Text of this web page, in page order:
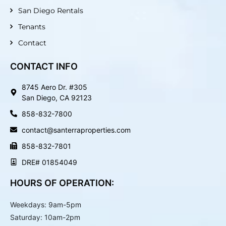
San Diego Rentals
Tenants
Contact
CONTACT INFO
8745 Aero Dr. #305
San Diego, CA 92123
858-832-7800
contact@santerraproperties.com
858-832-7801
DRE# 01854049
HOURS OF OPERATION:
Weekdays: 9am-5pm
Saturday: 10am-2pm